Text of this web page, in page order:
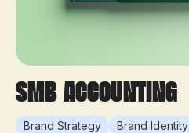
SMB Accounting
Brand Strategy Brand Identity